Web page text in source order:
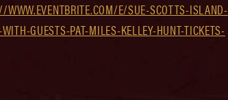
WWW.EVENTBRITE.COM/E/SUE-SCOTTS-ISLAND-
GUESTS-PAT-MILES-KELLEY-HUNT-TICKETS-